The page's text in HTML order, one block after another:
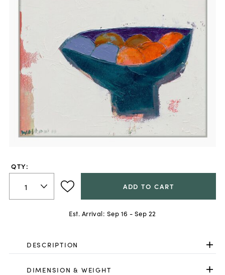
QTY:
ADD TO CART
Est. Arrival: Sep 16 - Sep 22
DESCRIPTION
DIMENSION & WEIGHT